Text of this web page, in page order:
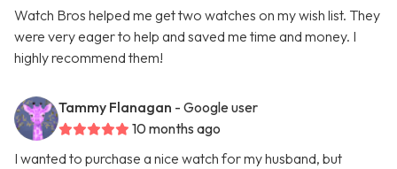
Watch Bros helped me get two watches on my wish list. They
were very eager to help and saved me time and money. I
highly recommend them!
Tammy Flanagan - Google user
10 months ago
I wanted to purchase a nice watch for my husband, but